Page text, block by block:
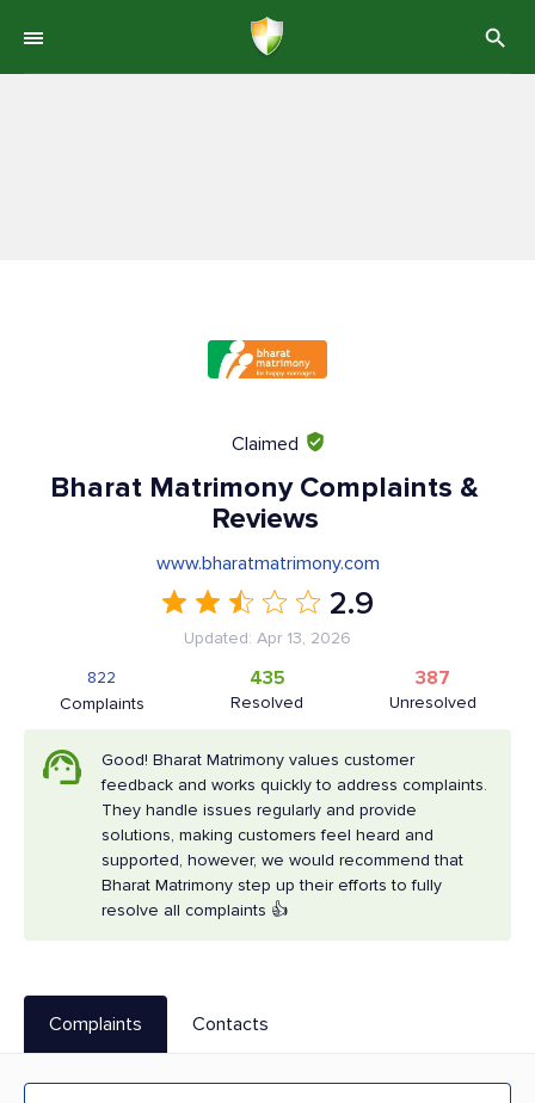
Claimed
Bharat Matrimony Complaints &
Reviews
www.bharatmatrimony.com
2.9
Updated: Apr 13, 2026
Complaints
822
Resolved
435
Unresolved
387
Good! Bharat Matrimony values customer
feedback and works quickly to address complaints.
They handle issues regularly and provide
solutions, making customers feel heard and
supported, however, we would recommend that
Bharat Matrimony step up their efforts to fully
resolve all complaints 👍
Complaints Contacts